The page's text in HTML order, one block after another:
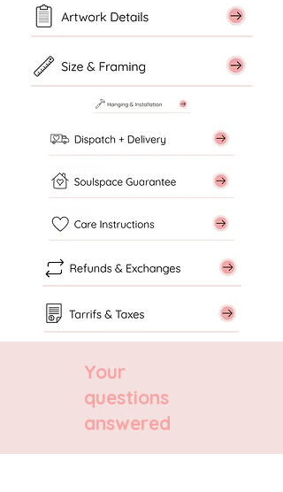
Your
questions
answered